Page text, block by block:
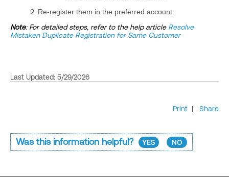
Re‑register them in the preferred account
Note: For detailed steps, refer to the help article Resolve
Mistaken Duplicate Registration for Same Customer
Last Updated: 5/29/2026
Print | Share
Was this information helpful? YES NO